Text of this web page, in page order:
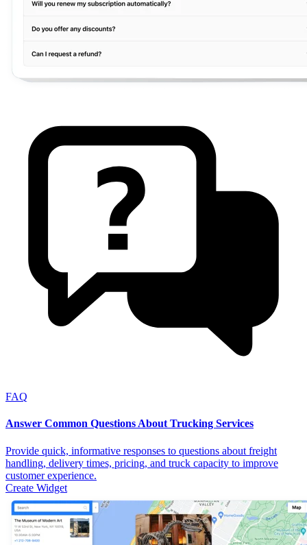
FAQ
Answer Common Questions About Trucking Services
Provide quick, informative responses to questions about freight
handling, delivery times, pricing, and truck capacity to improve
customer experience.
Create Widget